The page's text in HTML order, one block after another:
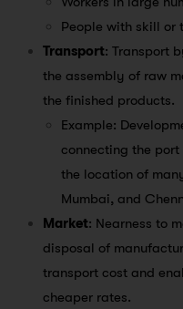
People with skill or
Transport: Transport
the assembly of raw
the finished products.
Example:
connecting the
the location of
Mumbai, and
Market: Nearness to
disposal of
transport cost and
cheaper rates.